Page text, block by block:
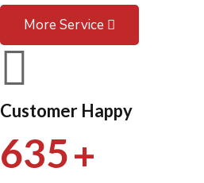
More Service
Customer Happy
635+